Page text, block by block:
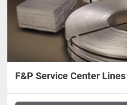
F&P Service Center Lines